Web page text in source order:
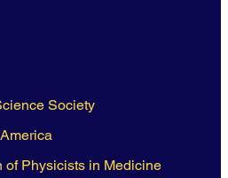
Society
of Physicists in Medicine